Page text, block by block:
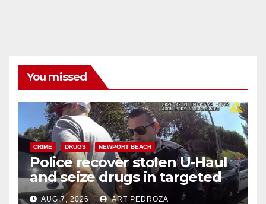
You missed
CRIME DRUGS NEWPORT BEACH
Police recover stolen U-Haul
and seize drugs in targeted
coastal OC traffic stop
AUG 7, 2026 ART PEDROZA